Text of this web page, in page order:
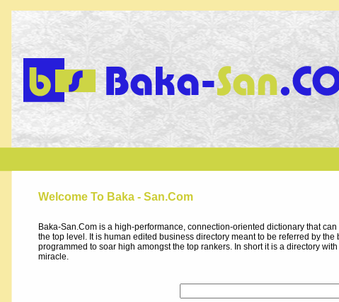
Welcome To Baka - San.Com
Baka-San.Com is a high-performance, connection-oriented dictionary that
the top level. It is human edited business directory meant to be referred by
programmed to soar high amongst the top rankers. In short it is a directory
miracle.